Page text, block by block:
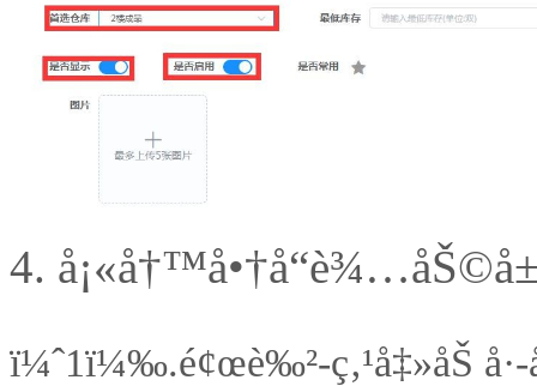
4.
ï¼ˆ1ï¼‰.é¢œè‰²-ç‚¹å‡»åŠ